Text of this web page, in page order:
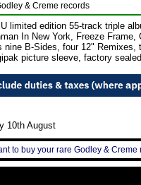
& Creme records
limited edition 55-track triple
In New York, Freeze
B-Sides, four 12"
picture sleeve, factory
10th August
to buy your rare Godley & Creme